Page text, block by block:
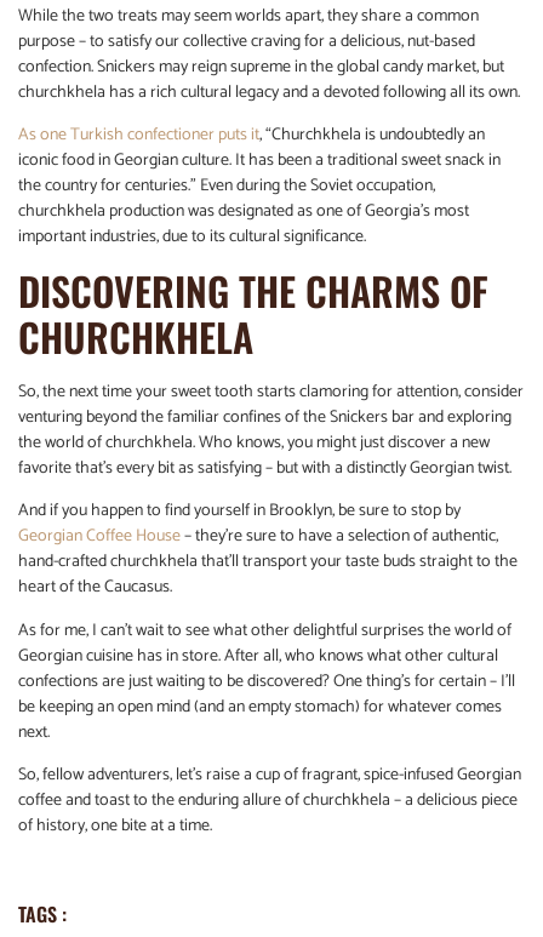
While the two treats may seem worlds apart, they share a common
purpose – to satisfy our collective craving for a delicious, nut-based
confection. Snickers may reign supreme in the global candy market, but
churchkhela has a rich cultural legacy and a devoted following all its own.
As one Turkish confectioner puts it, “Churchkhela is undoubtedly an
iconic food in Georgian culture. It has been a traditional sweet snack in
the country for centuries.” Even during the Soviet occupation,
churchkhela production was designated as one of Georgia’s most
important industries, due to its cultural significance.
DISCOVERING THE CHARMS OF
CHURCHKHELA
So, the next time your sweet tooth starts clamoring for attention, consider
venturing beyond the familiar confines of the Snickers bar and exploring
the world of churchkhela. Who knows, you might just discover a new
favorite that’s every bit as satisfying – but with a distinctly Georgian twist.
And if you happen to find yourself in Brooklyn, be sure to stop by
Georgian Coffee House– they’re sure to have a selection of authentic,
hand-crafted churchkhela that’ll transport your taste buds straight to the
heart of the Caucasus.
As for me, I can’t wait to see what other delightful surprises the world of
Georgian cuisine has in store. After all, who knows what other cultural
confections are just waiting to be discovered? One thing’s for certain – I’ll
be keeping an open mind (and an empty stomach) for whatever comes
next.
So, fellow adventurers, let’s raise a cup of fragrant, spice-infused Georgian
coffee and toast to the enduring allure of churchkhela – a delicious piece
of history, one bite at a time.
TAGS :